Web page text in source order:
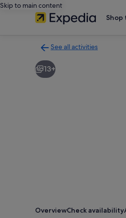
Skip to main content
Shop
See all activities
to
activities
13+
OverviewCheck availability